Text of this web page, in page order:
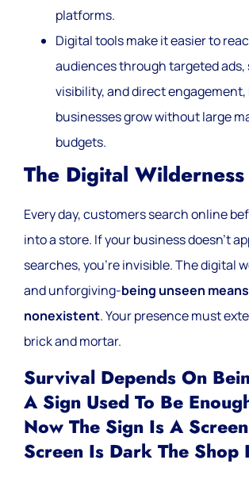
platforms.
Digital tools make it easier to
audiences through targeted ads,
visibility, and direct
businesses grow without large
budgets.
The Digital Wilderness
Every day, customers search online
into a store. If your business doesn’t
searches, you’re invisible. The digital
and unforgiving-being unseen
nonexistent. Your presence must
brick and mortar.
Survival Depends On
A Sign Used To Be
Now The Sign Is A
Screen Is Dark The Shop